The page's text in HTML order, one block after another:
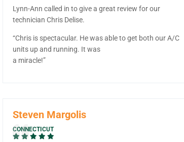
Lynn-Ann called in to give a great review for our
technician Chris Delise.
“Chris is spectacular. He was able to get both our A/C
units up and running. It was
a miracle!”
Steven Margolis
CONNECTICUT